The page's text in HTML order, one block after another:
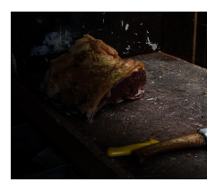
0
Oxford and
Cambridge
University Club